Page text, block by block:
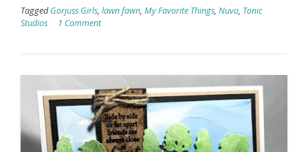
TaggedGorjuss Girls, lawn fawn, My Favorite Things, Nuvo, Tonic
Studios
1 Comment